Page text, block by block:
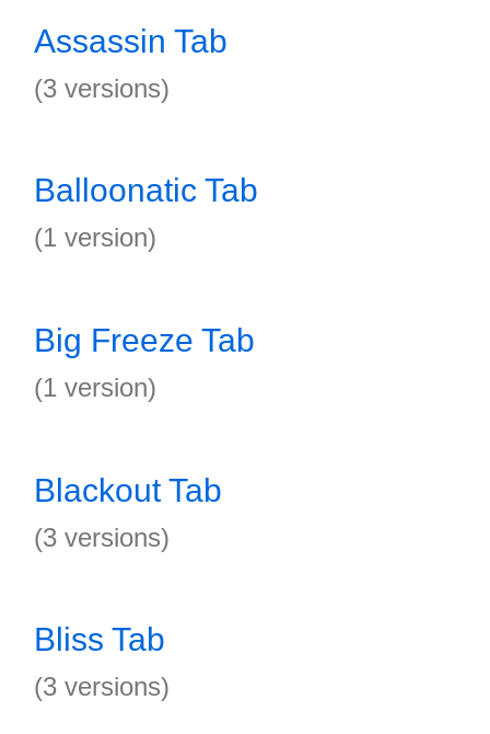
Assassin Tab
(3 versions)
Balloonatic Tab
(1 version)
Big Freeze Tab
(1 version)
Blackout Tab
(3 versions)
Bliss Tab
(3 versions)